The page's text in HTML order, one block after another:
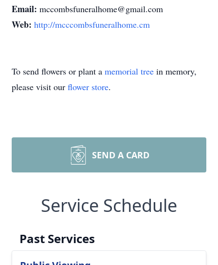
Email: mccombsfuneralhome@gmail.com
Web: http://mcccombsfuneralhome.cm
To send flowers or plant a memorial tree in memory,
please visit our flower store.
SEND A CARD
Service Schedule
Past Services